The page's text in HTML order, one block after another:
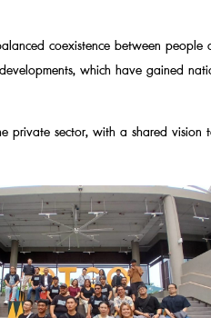
coexistence between people
which have gained
private sector, with a shared vision